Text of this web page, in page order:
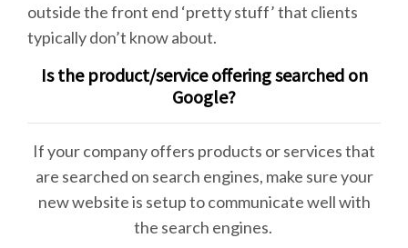
outside the front end ‘pretty stuff’ that clients
typically don’t know about.
Is the product/service offering searched on
Google?
If your company offers products or services that
are searched on search engines, make sure your
new website is setup to communicate well with
the search engines.